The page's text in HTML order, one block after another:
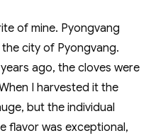
of mine. Pyongvang
city of Pyongvang.
ago, the cloves were
I harvested it the
but the individual
flavor was exceptional,